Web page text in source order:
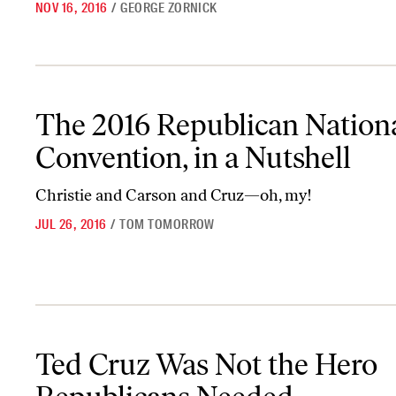
NOV 16, 2016 / GEORGE ZORNICK
The 2016 Republican
Convention, in a Nutshell
Christie and Carson and Cruz—oh, my!
JUL 26, 2016 / TOM TOMORROW
Ted Cruz Was Not the Hero